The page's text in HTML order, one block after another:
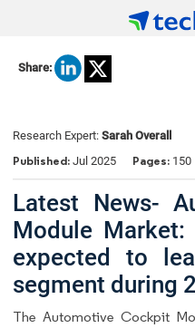
Share:
Research Expert: Sarah Overall
Published: Jul 2025 Pages: 150
Latest News-
Module
expected to
segment during
The Automotive Cockpit